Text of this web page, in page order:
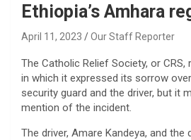
Ethiopia’s Amhara
April 11, 2023 Our Staff Reporter
The Catholic Relief Society, or
in which it expressed its sorrow
security guard and the driver, but it
mention of the incident.
The driver, Amare Kandeya, and